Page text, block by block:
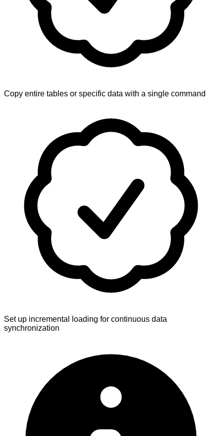
Copy entire tables or specific data with a single command
Set up incremental loading for continuous data
synchronization